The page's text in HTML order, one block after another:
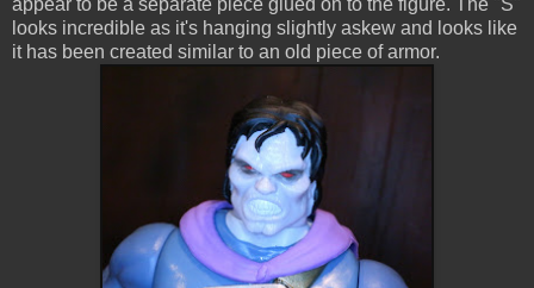
appear to be a separate piece glued on to the figure. The "S"
looks incredible as it's hanging slightly askew and looks like
it has been created similar to an old piece of armor.